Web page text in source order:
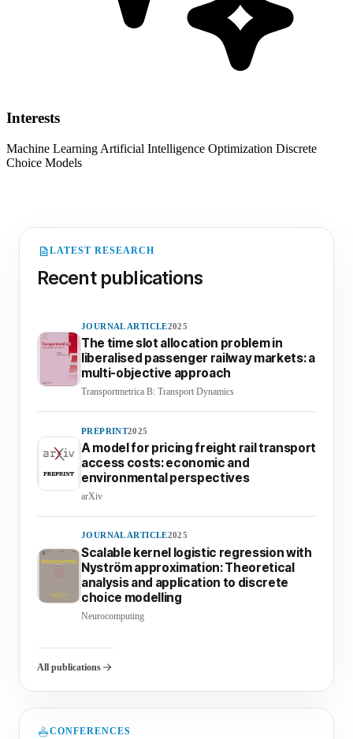
Interests
Machine Learning Artificial Intelligence Optimization Discrete
Choice Models
LATEST RESEARCH
Recent publications
JOURNAL ARTICLE2025
The time slot allocation problem in
liberalised passenger railway markets: a
multi-objective approach
Transportmetrica B: Transport Dynamics
PREPRINT2025
A model for pricing freight rail transport
access costs: economic and
environmental perspectives
arXiv
JOURNAL ARTICLE2025
Scalable kernel logistic regression with
Nyström approximation: Theoretical
analysis and application to discrete
choice modelling
Neurocomputing
All publications
CONFERENCES